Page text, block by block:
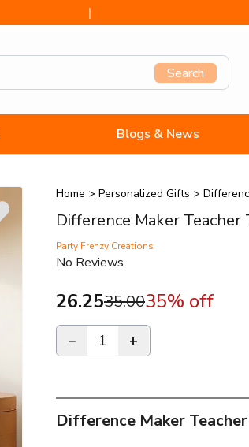
Search
Blogs & News
Home > Personalized Gifts >
Difference Maker
Party Frenzy Creations
No Reviews
26.2535.0035% off
− 1 +
Difference Maker